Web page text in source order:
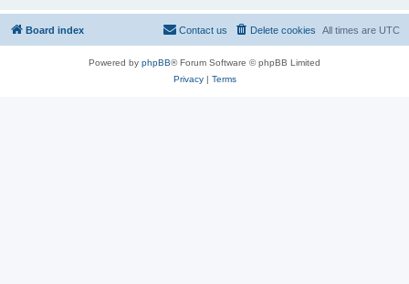
Board index All times are UTC
Delete cookies
Contact us
Powered by phpBB® Forum Software © phpBB Limited
Privacy| Terms